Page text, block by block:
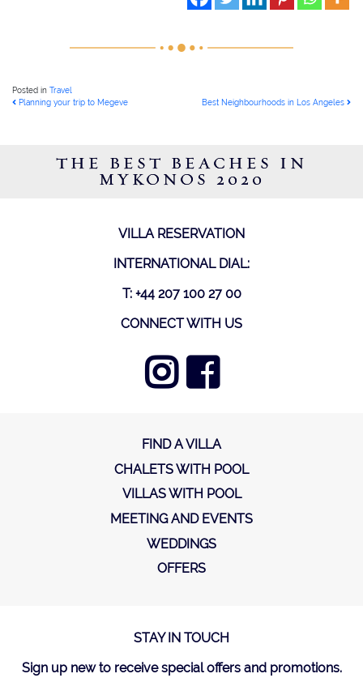
Posted in Travel
POST NAVIGATION
Planning your trip to Megeve Best Neighbourhoods in Los Angeles
THE BEST BEACHES IN
MYKONOS 2020
VILLA RESERVATION
INTERNATIONAL DIAL:
T: +44 207 100 27 00
CONNECT WITH US
FIND A VILLA
CHALETS WITH POOL
VILLAS WITH POOL
MEETING AND EVENTS
WEDDINGS
OFFERS
STAY IN TOUCH
Sign up new to receive special offers and promotions.